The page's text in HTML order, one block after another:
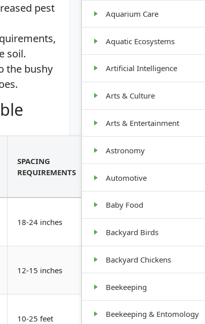
pest
soil.
the bushy
SPACING
REQUIREMENTS
GROWTH
18-24 inches
Upright,
bushy
12-15 inches
Underground
tubers
10-25 feet Tree
Aquarium Care
Aquatic Ecosystems
Artificial Intelligence
Arts & Culture
Arts & Entertainment
Astronomy
Automotive
Baby Food
Backyard Birds
Backyard Chickens
Beekeeping
Beekeeping & Entomology